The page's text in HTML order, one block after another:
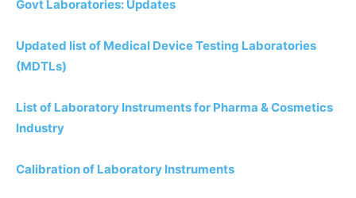
Govt Laboratories: Updates
Updated list of Medical Device Testing Laboratories
(MDTLs)
List of Laboratory Instruments for Pharma & Cosmetics
Industry
Calibration of Laboratory Instruments